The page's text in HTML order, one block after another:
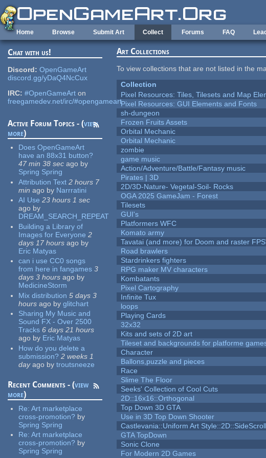
Skip to main content
Home Browse Submit Art Collect Forums FAQ
Chat with us!
Discord: OpenGameArt
discord.gg/yDaQ4NcCux
IRC: #OpenGameArt on
freegamedev.net/irc/#opengameart
Active Forum Topics - (view
more)
Does OpenGameArt
have an 88x31 button?
47 min 38 sec ago by
Spring Spring
Attribution Text 2 hours 7
min ago by Narrratini
AI Use 23 hours 1 sec
ago by
DREAM_SEARCH_REPEAT
Building a Library of
Images for Everyone 2
days 17 hours ago by
Eric Matyas
can i use CC0 songs
from here in fangames 3
days 3 hours ago by
MedicineStorm
Mix distribution 5 days 3
hours ago by glitchart
Sharing My Music and
Sound FX - Over 2500
Tracks 6 days 21 hours
ago by Eric Matyas
How do you delete a
submission? 2 weeks 1
dayago by troutsneeze
Recent Comments - (view
more)
Re:Art marketplace
cross-promotion? by
Spring Spring
Re:Art marketplace
cross-promotion? by
Spring Spring
Art Collections
To view collections that are not listed in the
Collection
Pixel Resources: Tiles, Tilesets and Map
Pixel Resources: GUI Elements and Fonts
sh-dungeon
Frozen Fruits Assets
Orbital Mechanic
Orbital Mechanic
zombie
game music
Action/Adventure/Battle/Fantasy music
Pirates | 3D
2D/3D-Nature- Vegetal-Soil- Rocks
OGA 2025 GameJam - Forest
Tilesets
GUI's
Platformers WFC
Komato army
Tavatai (and more) for Doom and raster
Road brawlers
Stardrinkers fighters
RPG maker MV characters
Kombatants
Pixel Cartography
Infinite Tux
loops
Playing Cards
32x32
Kits and sets of 2D art
Tileset and backgrounds for platforme
Character
Ballons,puzzle and pieces
Race
Slime The Floor
Seeks' Collection of Cool Cuts
2D::16x16::Orthogonal
Top Down 3D GTA
Use in 3D Top Down Shooter
Castlevania::Uniform Art
GTA TopDown
Sonic Clone
For Modern 2D Games